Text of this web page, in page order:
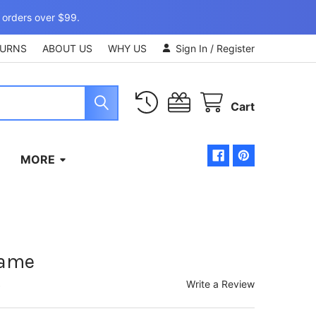
over $99.
ABOUT US WHY US Sign In / Register
Cart
MORE
Write a Review